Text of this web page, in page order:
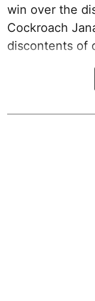
win over the
Cockroach
discontents of